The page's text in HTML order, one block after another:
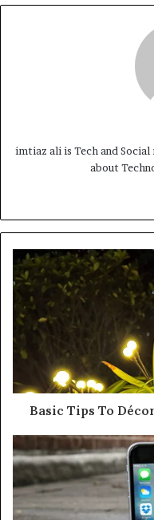
imtiaz ali is Tech and
about
Basic Tips To